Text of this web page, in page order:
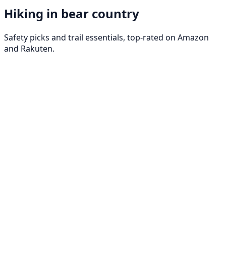
Hiking in bear country
Safety picks and trail essentials, top-rated on Amazon
and Rakuten.